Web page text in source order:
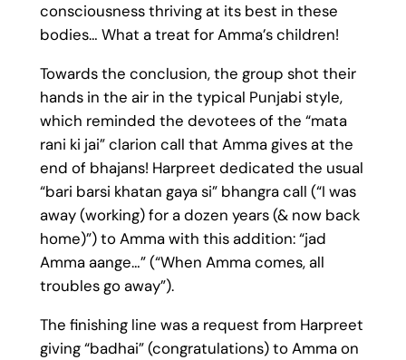
consciousness thriving at its best in these
bodies… What a treat for Amma’s children!
Towards the conclusion, the group shot their
hands in the air in the typical Punjabi style,
which reminded the devotees of the “mata
rani ki jai” clarion call that Amma gives at the
end of bhajans! Harpreet dedicated the usual
“bari barsi khatan gaya si” bhangra call (“I was
away (working) for a dozen years (& now back
home)”) to Amma with this addition: “jad
Amma aange…” (“When Amma comes, all
troubles go away”).
The finishing line was a request from Harpreet
giving “badhai” (congratulations) to Amma on